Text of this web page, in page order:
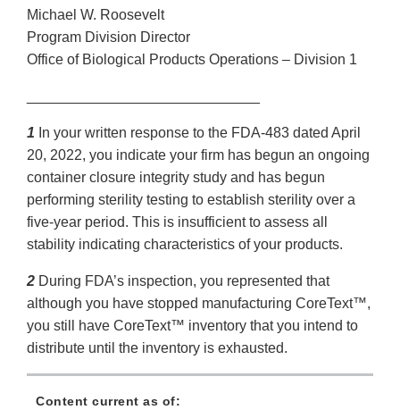
Michael W. Roosevelt
Program Division Director
Office of Biological Products Operations – Division 1
1 In your written response to the FDA-483 dated April
20, 2022, you indicate your firm has begun an ongoing
container closure integrity study and has begun
performing sterility testing to establish sterility over a
five-year period. This is insufficient to assess all
stability indicating characteristics of your products.
2 During FDA’s inspection, you represented that
although you have stopped manufacturing CoreText™,
you still have CoreText™ inventory that you intend to
distribute until the inventory is exhausted.
Content current as of: